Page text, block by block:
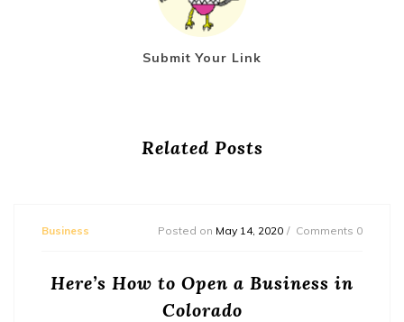
Submit Your Link
Related Posts
Business Posted on May 14, 2020 Comments 0
Here’s How to Open a Business in
Colorado